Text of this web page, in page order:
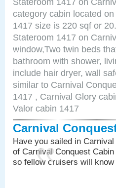
category cabin located
1417 size is 220 sqf or
Stateroom 1417 on
window,Two twin beds
bathroom with shower,
include hair dryer, wall
similar to Carnival
1417 , Carnival Glory
Valor cabin 1417
Carnival
Have you sailed in
of Carnival Conquest
so fellow cruisers will